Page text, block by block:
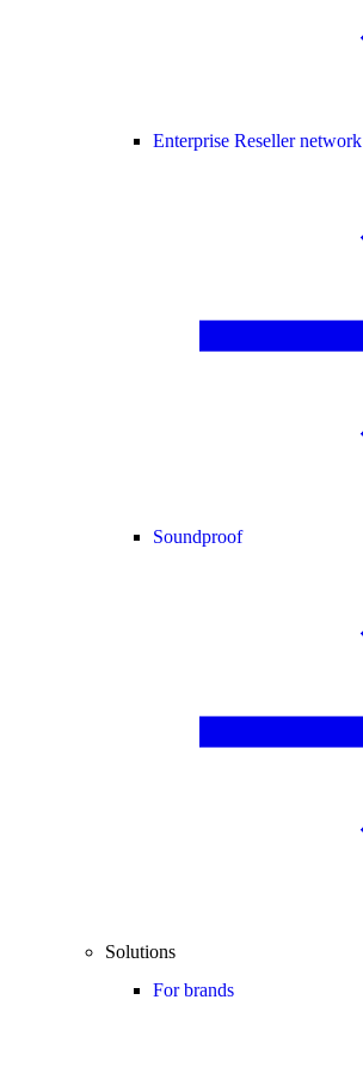
Enterprise Reseller network
Soundproof
Solutions
For brands